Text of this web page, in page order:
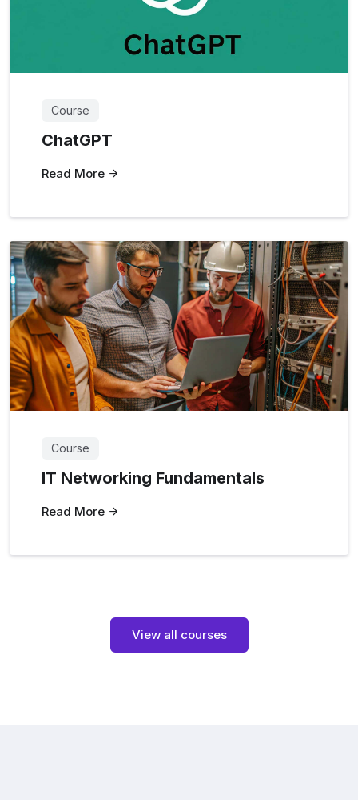
Course
ChatGPT
Read More
Course
IT Networking Fundamentals
Read More
View all courses